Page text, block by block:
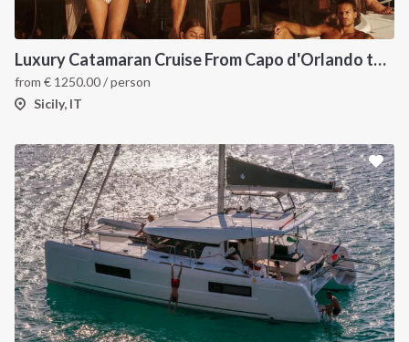
Luxury Catamaran Cruise From Capo d'Orlando to Aeolian Islands
from € 1250.00/ person
Sicily, IT